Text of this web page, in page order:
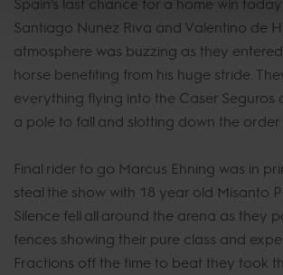
Santiago Nunez Riva and Valentino de
atmosphere was buzzing as they
horse benefiting from his huge stride.
everything flying into the Caser Seguros
a pole to fall and slotting down the order
Final rider to go Marcus Ehning was in
steal the show with 18 year old Misanto
Silence fell all around the arena as they
fences showing their pure class and
Fractions off the time to beat they took